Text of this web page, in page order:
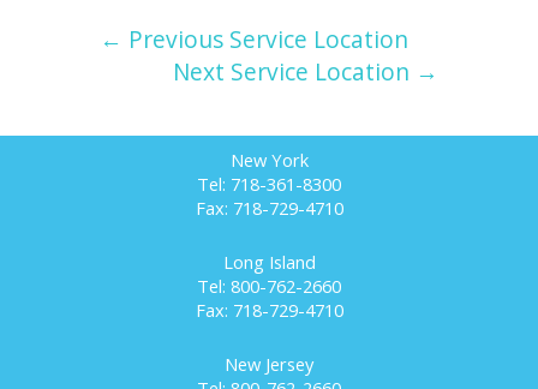
← Previous Service Location
Next Service Location →
New York
Tel: 718-361-8300
Fax: 718-729-4710
Long Island
Tel: 800-762-2660
Fax: 718-729-4710
New Jersey